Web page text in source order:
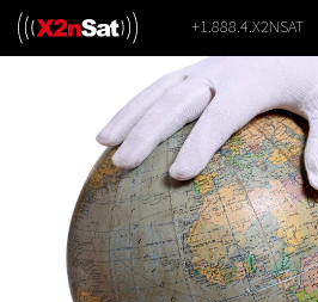
Skip
content
+1.888.4.X2NSAT